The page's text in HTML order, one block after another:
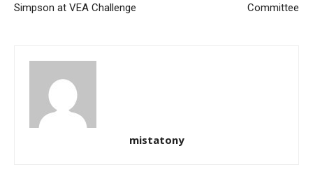
Simpson at VEA Challenge
Committee
mistatony